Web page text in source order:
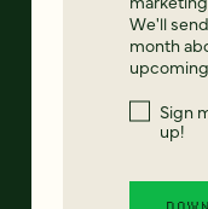
We'll
month
Sign
up!